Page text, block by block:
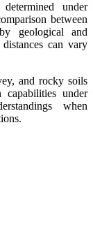
under
between
geological and
can vary
and rocky soils
under
when